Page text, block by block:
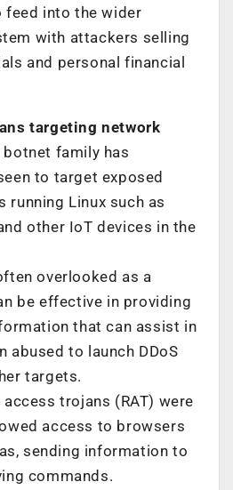
feed into the wider
with attackers selling
and personal financial
targeting network
botnet family has
to target exposed
running Linux such as
other IoT devices in the
overlooked as a
be effective in providing
that can assist in
abused to launch DDoS
targets.
trojans (RAT) were
access to browsers
sending information to
commands.